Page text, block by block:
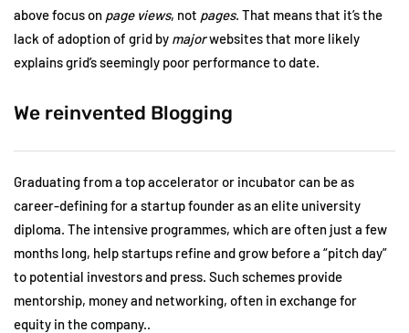
above focus on page views, not pages. That means that it’s the
lack of adoption of grid by majorwebsites that more likely
explains grid’s seemingly poor performance to date.
We reinvented Blogging
Graduating from a top accelerator or incubator can be as
career-defining for a startup founder as an elite university
diploma. The intensive programmes, which are often just a few
months long, help startups refine and grow before a “pitch day”
to potential investors and press. Such schemes provide
mentorship, money and networking, often in exchange for
equity in the company..